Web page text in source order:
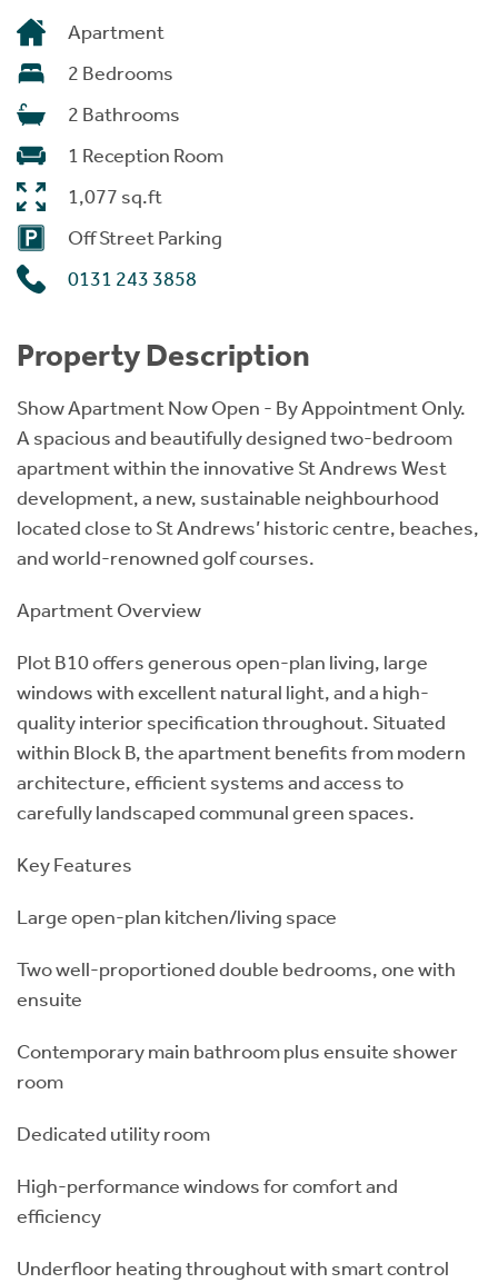
Apartment
2 Bedrooms
2 Bathrooms
1 Reception Room
1,077 sq.ft
Off Street Parking
0131 243 3858
Property Description
Show Apartment Now Open - By Appointment Only.
A spacious and beautifully designed two-bedroom
apartment within the innovative St Andrews West
development, a new, sustainable neighbourhood
located close to St Andrews’ historic centre, beaches,
and world-renowned golf courses.
Apartment Overview
Plot B10 offers generous open-plan living, large
windows with excellent natural light, and a high-
quality interior specification throughout. Situated
within Block B, the apartment benefits from modern
architecture, efficient systems and access to
carefully landscaped communal green spaces.
Key Features
Large open-plan kitchen/living space
Two well-proportioned double bedrooms, one with
ensuite
Contemporary main bathroom plus ensuite shower
room
Dedicated utility room
High-performance windows for comfort and
efficiency
Underfloor heating throughout with smart control